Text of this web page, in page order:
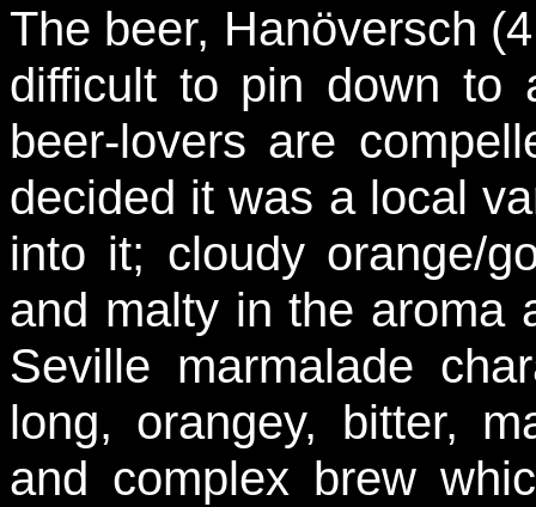
The beer, Hanöversch
difficult to pin down to
beer-lovers are
decided it was a local
into it; cloudy orange/
and malty in the aroma
Seville marmalade
long, orangey, bitter,
and complex brew